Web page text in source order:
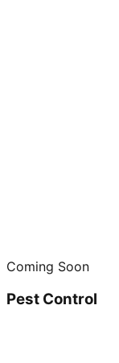
Coming Soon
Pest Control